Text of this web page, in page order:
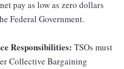
pay as low as zero dollars
Federal Government.
Responsibilities: TSOs must
Collective Bargaining